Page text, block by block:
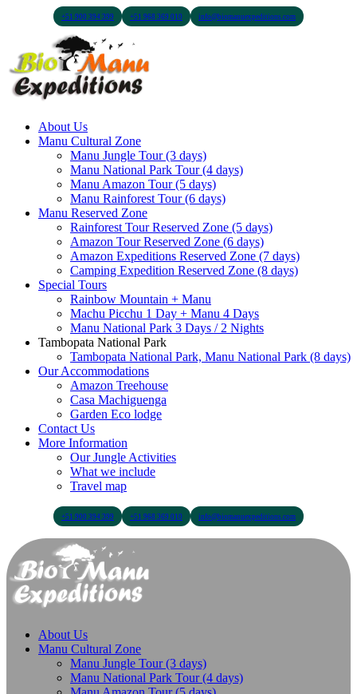
+51 900 394 399 +51 968 369 010 info@biomanuexpeditions.com
About Us
Manu Cultural Zone
Manu Jungle Tour (3 days)
Manu National Park Tour (4 days)
Manu Amazon Tour (5 days)
Manu Rainforest Tour (6 days)
Manu Reserved Zone
Rainforest Tour Reserved Zone (5 days)
Amazon Tour Reserved Zone (6 days)
Amazon Expeditions Reserved Zone (7 days)
Camping Expedition Reserved Zone (8 days)
Special Tours
Rainbow Mountain + Manu
Machu Picchu 1 Day + Manu 4 Days
Manu National Park 3 Days / 2 Nights
Tambopata National Park
Tambopata National Park, Manu National Park (8 days)
Our Accommodations
Amazon Treehouse
Casa Machiguenga
Garden Eco lodge
Contact Us
More Information
Our Jungle Activities
What we include
Travel map
+51 900 394 399 +51 968 369 010 info@biomanuexpeditions.com
About Us
Manu Cultural Zone
Manu Jungle Tour (3 days)
Manu National Park Tour (4 days)